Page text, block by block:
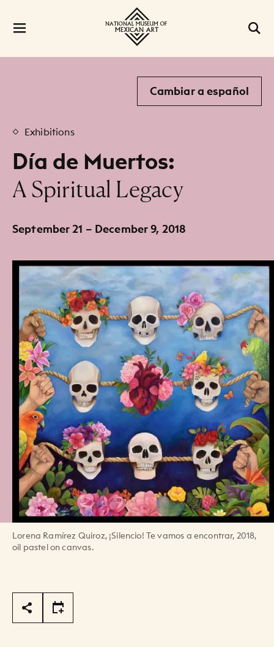
Cambiar a español
Exhibitions
Día de Muertos:
:
A Spiritual Legacy
September 21 – December 9, 2018
Lorena Ramírez Quiroz, ¡Silencio! Te vamos a encontrar, 2018,
oil pastel on canvas.
Page Tools